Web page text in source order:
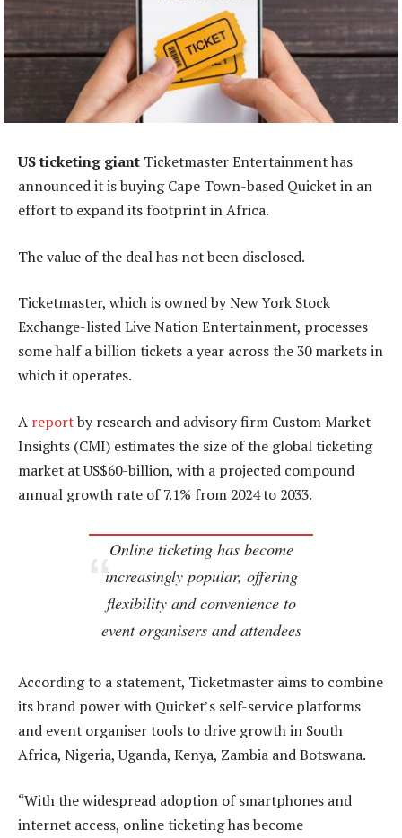
US ticketing giant Ticketmaster Entertainment has
announced it is buying Cape Town-based Quicket in an
effort to expand its footprint in Africa.
The value of the deal has not been disclosed.
Ticketmaster, which is owned by New York Stock
Exchange-listed Live Nation Entertainment, processes
some half a billion tickets a year across the 30 markets in
which it operates.
A reportby research and advisory firm Custom Market
Insights (CMI) estimates the size of the global ticketing
market at US$60-billion, with a projected compound
annual growth rate of 7.1% from 2024 to 2033.
Online ticketing has become
increasingly popular, offering
flexibility and convenience to
event organisers and attendees
According to a statement, Ticketmaster aims to combine
its brand power with Quicket’s self-service platforms
and event organiser tools to drive growth in South
Africa, Nigeria, Uganda, Kenya, Zambia and Botswana.
“With the widespread adoption of smartphones and
internet access, online ticketing has become